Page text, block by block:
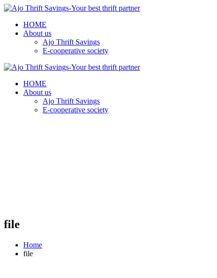
HOME
About us
Ajo Thrift Savings
E-cooperative society
HOME
About us
Ajo Thrift Savings
E-cooperative society
file
Home
file